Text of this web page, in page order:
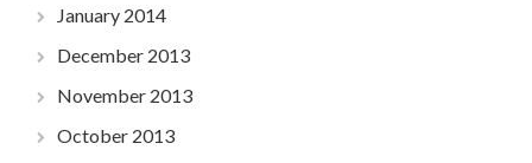
January 2014
December 2013
November 2013
October 2013